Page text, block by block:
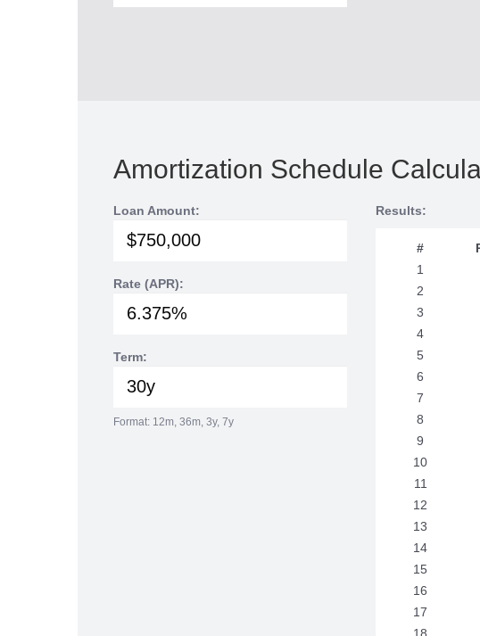
Amortization Schedule
Loan Amount:
Rate (APR):
Term:
Format: 12m, 36m, 3y, 7y
Results:
#
1
2
3
4
5
6
7
8
9
10
11
12
13
14
15
16
17